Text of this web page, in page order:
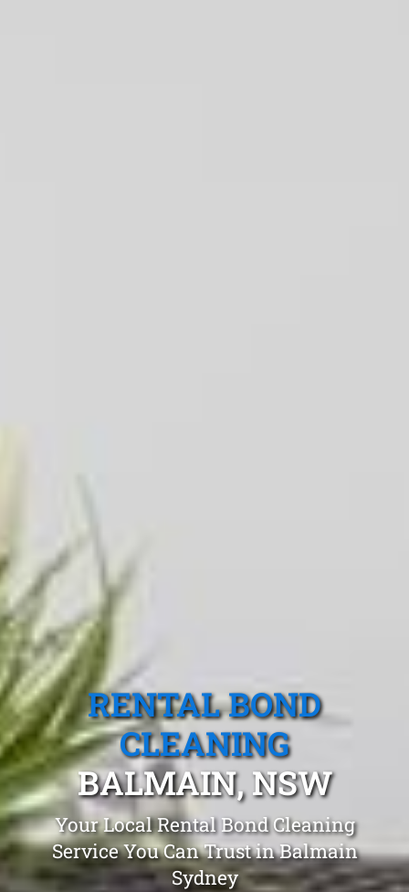
RENTAL BOND
CLEANING
BALMAIN, NSW
Your Local Rental Bond Cleaning
Service You Can Trust in Balmain
Sydney